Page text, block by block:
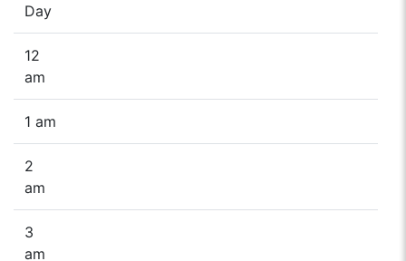
Day
12
am
1 am
2
am
3
am